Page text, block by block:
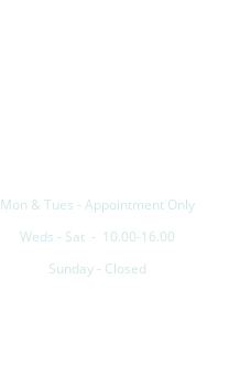
Mon & Tues - Appointment Only
Weds - Sat - 10.00-16.00
Sunday - Closed